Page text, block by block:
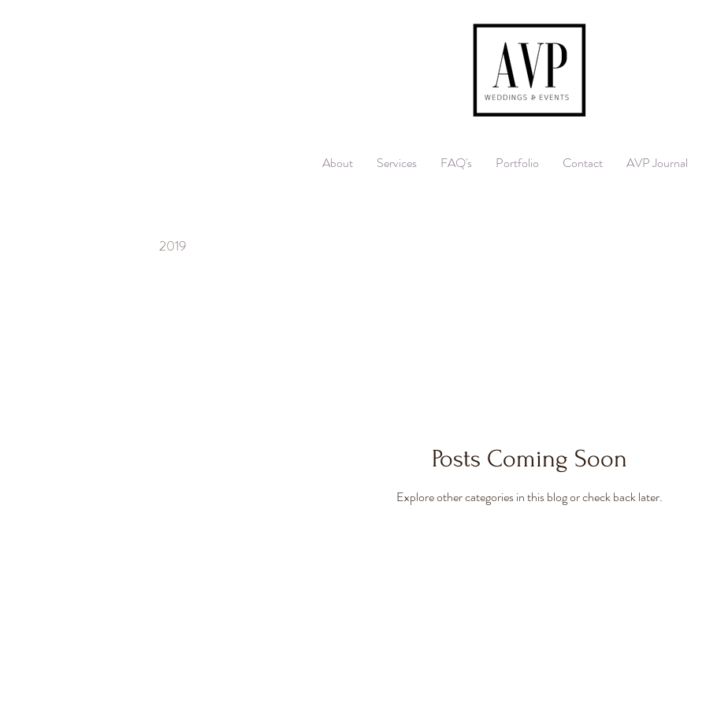
About Services FAQ's Portfolio Contact AVP Journal
2019
Posts Coming Soon
Explore other categories in this blog or check back later.